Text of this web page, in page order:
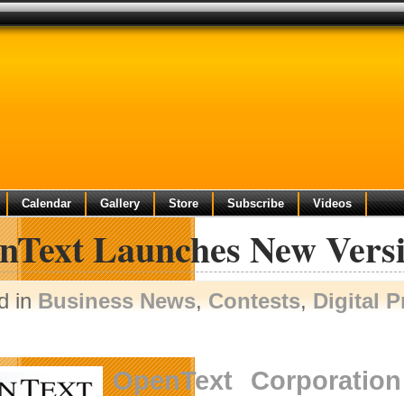
Calendar Gallery Store Subscribe Videos
Launches New
inBusiness News,Contests,Digital
OpenText Corporation